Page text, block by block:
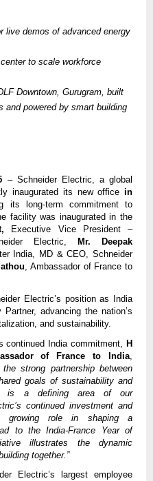
live demos of advanced energy
to scale workforce
Downtown, Gurugram, built
and powered by smart building
– Schneider Electric, a global
inaugurated its new office in
its long-term commitment to
facility was inaugurated in the
Executive Vice President –
Electric,
Mr. Deepak
India, MD & CEO, Schneider
, Ambassador of France to
Electric’s position as India
Partner, advancing the nation’s
and sustainability.
continued India commitment, H
of France to India
strong partnership between
goals of sustainability and
is a defining area of our
continued investment and
growing role in shaping a
to the India-France Year of
illustrates the dynamic
together.”
Electric’s largest employee